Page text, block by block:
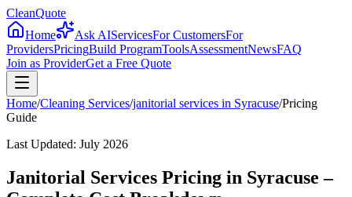
CleanQuote
Home
Ask AIServicesFor CustomersFor
ProvidersPricingBuild ProgramToolsAssessmentNewsFAQ
Join as ProviderGet a Free Quote
Home/Cleaning Services/janitorial services in Syracuse/Pricing
Guide
Last Updated: July 2026
Janitorial Services Pricing in Syracuse –